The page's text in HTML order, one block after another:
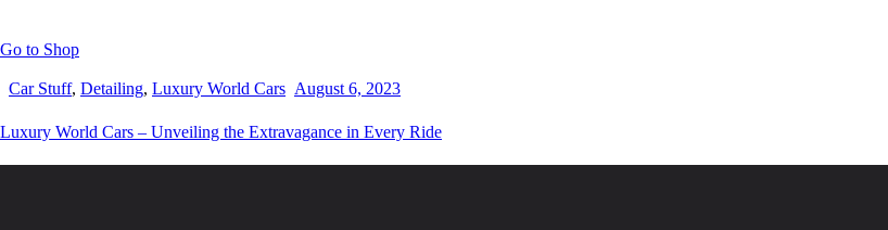
Go to Shop
Car Stuff, Detailing, Luxury World Cars August 6, 2023
Luxury World Cars – Unveiling the Extravagance in Every Ride